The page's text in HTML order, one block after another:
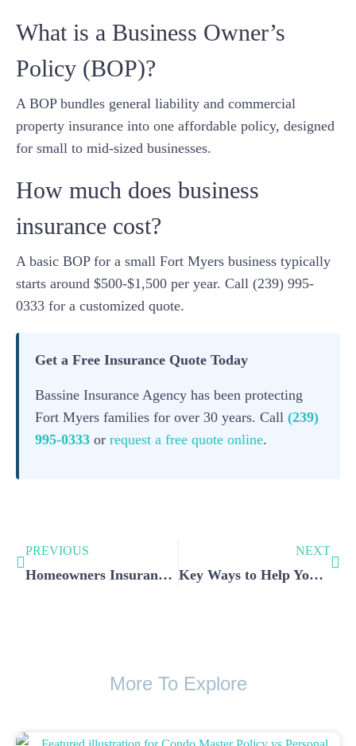
What is a Business Owner’s
Policy (BOP)?
A BOP bundles general liability and commercial
property insurance into one affordable policy, designed
for small to mid-sized businesses.
How much does business
insurance cost?
A basic BOP for a small Fort Myers business typically
starts around $500-$1,500 per year. Call (239) 995-
0333 for a customized quote.
Get a Free Insurance Quote Today
Bassine Insurance Agency has been protecting
Fort Myers families for over 30 years. Call (239)
995-0333 or request a free quote online.
PREVIOUS
Homeowners Insurance: Why Should You Have One? – Part 2
NEXT
Key Ways to Help You Lower Your Car Insurance Premiums: A Guide
More To Explore